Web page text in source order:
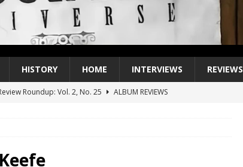
HISTORY HOME INTERVIEWS REVIEWS
Roundup: Vol. 2, No. 25
ALBUM REVIEWS
Single of the 2000s: Keith Urban, “You’ll Think of Me”
Single of the Seventies: Jeanne Pruett, “Satin Sheets”